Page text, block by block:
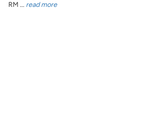
RM ... read more